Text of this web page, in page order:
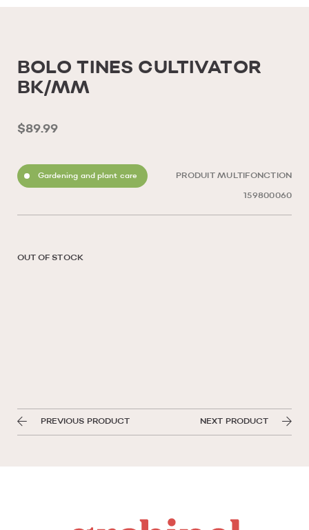
BOLO TINES CULTIVATOR
BK/MM
$89.99
Gardening and plant care PRODUIT MULTIFONCTION
159800060
OUT OF STOCK
PREVIOUS PRODUCT NEXT PRODUCT